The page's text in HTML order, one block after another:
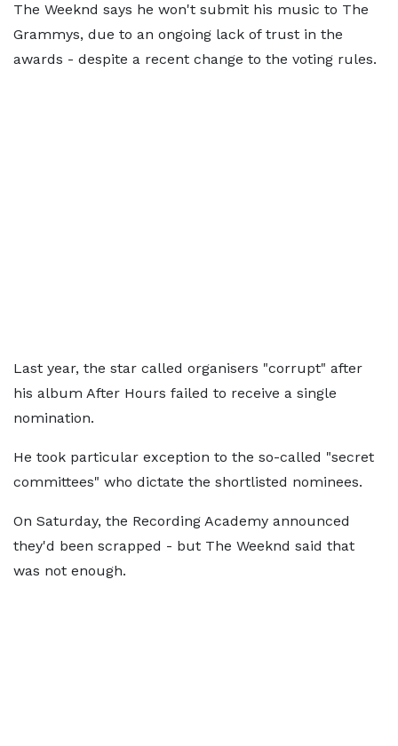
The Weeknd says he won't submit his music to The
Grammys, due to an ongoing lack of trust in the
awards - despite a recent change to the voting rules.
Last year, the star called organisers "corrupt" after
his album After Hours failed to receive a single
nomination.
He took particular exception to the so-called "secret
committees" who dictate the shortlisted nominees.
On Saturday, the Recording Academy announced
they'd been scrapped - but The Weeknd said that
was not enough.